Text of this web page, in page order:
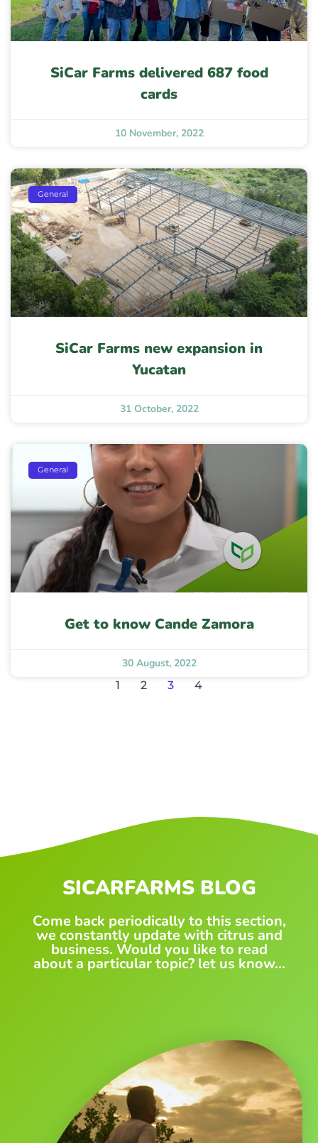
SiCar Farms delivered 687 food
cards
10 November, 2022
General
SiCar Farms new expansion in
Yucatan
31 October, 2022
General
Get to know Cande Zamora
30 August, 2022
1
2 3 4
SICARFARMS BLOG
Come back periodically to this section,
we constantly update with citrus and
business. Would you like to read
about a particular topic? let us know...